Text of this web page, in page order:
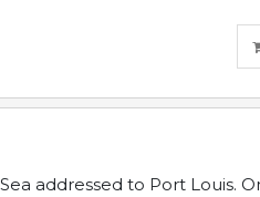
addressed to Port Louis.